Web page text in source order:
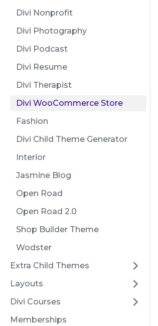
Divi Nonprofit
Divi Photography
Divi Podcast
Divi Resume
Divi Therapist
Divi WooCommerce Store
Fashion
Divi Child Theme Generator
Interior
Jasmine Blog
Open Road
Open Road 2.0
Shop Builder Theme
Wodster
Extra Child Themes
Layouts
Divi Courses
Memberships